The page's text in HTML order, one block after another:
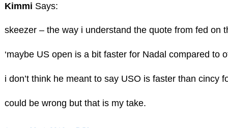
Kimmi Says:
skeezer – the way i understand the quote from fed on
‘maybe US open is a bit faster for Nadal compared to
i don’t think he meant to say USO is faster than cincy
could be wrong but that is my take.